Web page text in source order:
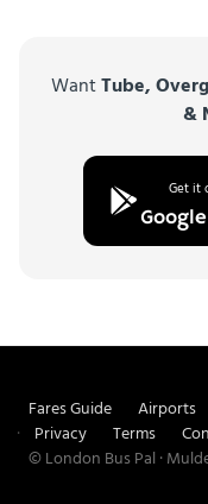
WantTube,
&
Get it
Fares Guide Airports
Privacy
Terms
© London Bus Pal ·